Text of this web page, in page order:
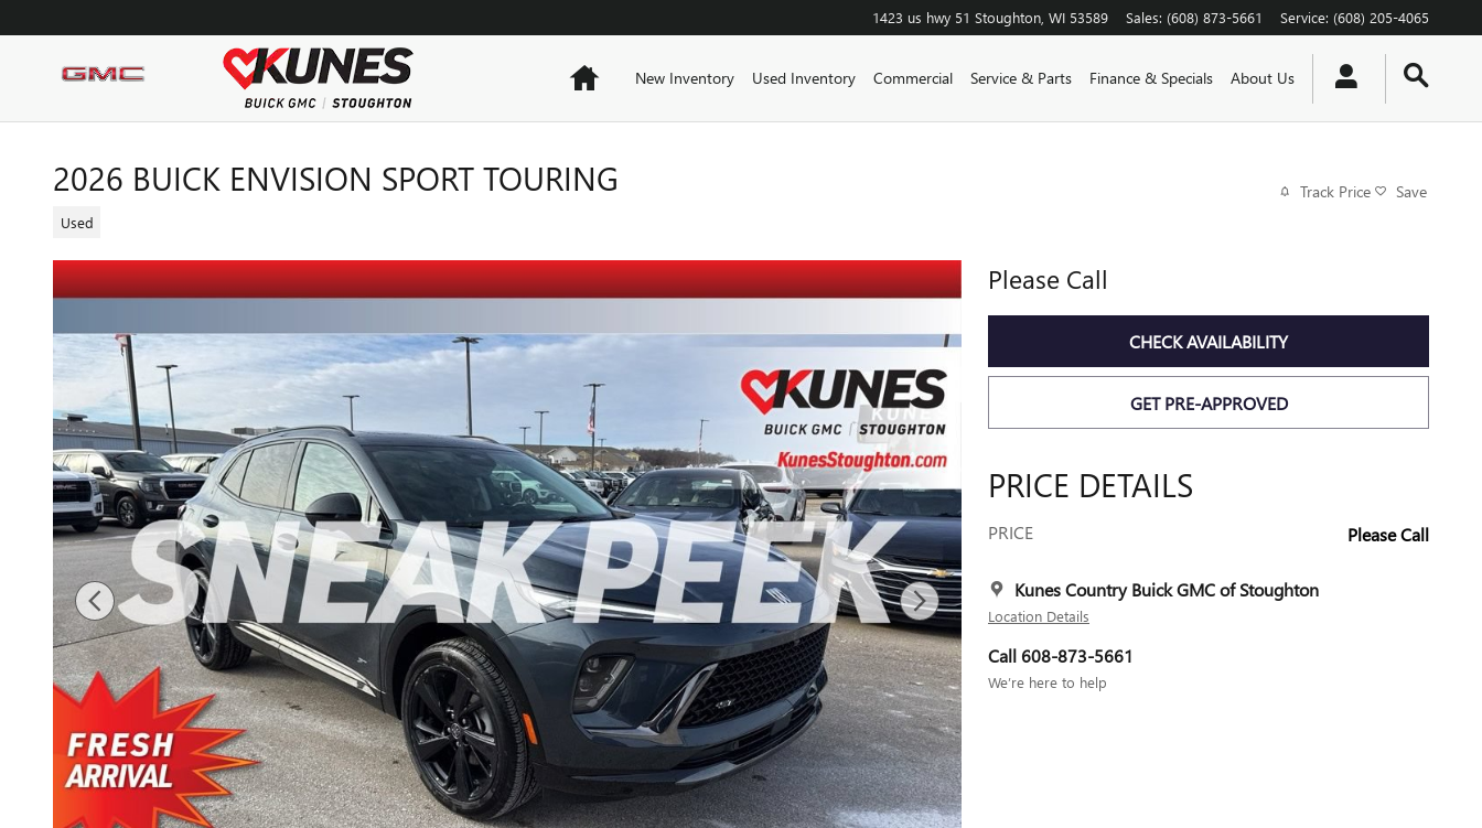
1423 us hwy 51 Stoughton WI 53589 Sales: (608) 873-5661 Service: (608) 205-4065
HomeNew Inventory Used Inventory Commercial Service & Parts Finance & Specials About Us
2026 BUICK ENVISION SPORT TOURING
Used
Track Price Save
Please Call
CHECK AVAILABILITY
GET PRE-APPROVED
PRICE DETAILS
PRICE Please Call
Kunes Country Buick GMC of Stoughton
Location Details
Call 608-873-5661
We’re here to help